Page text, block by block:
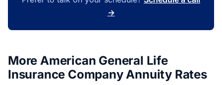
→
More American General Life
Insurance Company Annuity Rates